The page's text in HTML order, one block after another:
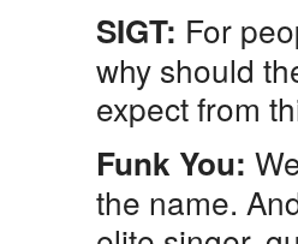
SIGT: For
why should
expect from
Funk You:
the name.